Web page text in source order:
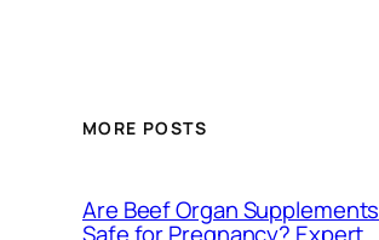
MORE POSTS
Are Beef Organ Supplements